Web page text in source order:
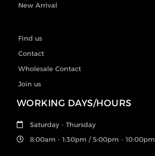
New Arrival
Find us
Contact
Wholesale Contact
Join us
WORKING DAYS/HOURS
Saturday - Thursday
8:00am - 1:30pm / 5:00pm - 10:00pm